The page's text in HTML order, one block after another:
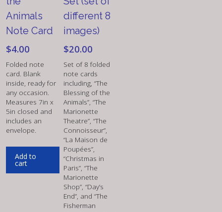
Animals
Note Card
$4.00
Folded note
card. Blank
inside, ready for
any occasion.
Measures 7in x
5in closed and
includes an
envelope.
Add to
cart
different 8
images)
$20.00
Set of 8 folded
note cards
including, “The
Blessing of the
Animals”, “The
Marionette
Theatre”, “The
Connoisseur”,
“La Maison de
Poupées”,
“Christmas in
Paris”, “The
Marionette
Shop”, “Day’s
End”, and “The
Fisherman